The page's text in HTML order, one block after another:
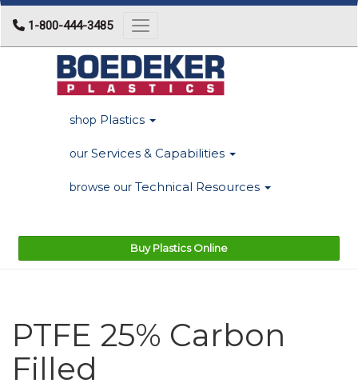
1-800-444-3485 Toggle navigation
shop Plastics
our Services & Capabilities
browse our Technical Resources
Buy Plastics Online
PTFE 25% Carbon
Filled